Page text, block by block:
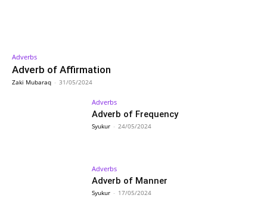
Adverbs
Adverb of Affirmation
Zaki Mubaraq - 31/05/2024
Adverbs
Adverb of Frequency
Syukur - 24/05/2024
Adverbs
Adverb of Manner
Syukur - 17/05/2024